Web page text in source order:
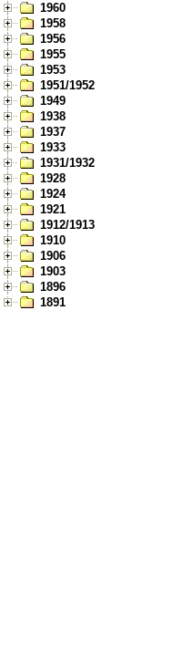
1960
1958
1956
1955
1953
1951/1952
1949
1938
1937
1933
1931/1932
1928
1924
1921
1912/1913
1910
1906
1903
1896
1891